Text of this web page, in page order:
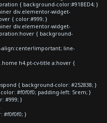
{ background-color:#91BED4; }
div.elementor-widget-
{ color:#999; }
div.elementor-widget-
{ background-
line-
h4.pt-cv-title a:hover {
{ background-color: #252838; }
#f0f0f0; padding-left: 5rem; }
#999; }
#f0f0f0; }